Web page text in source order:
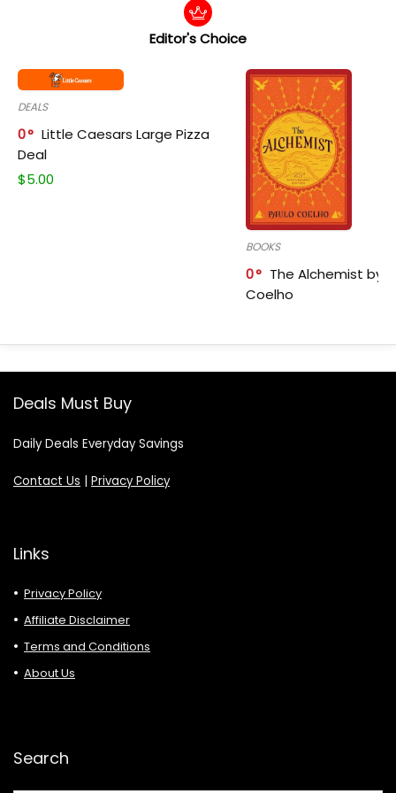
Editor's Choice
DEALS
0
Little Caesars Large Pizza
Deal
$5.00
BOOKS
0
The Alchemist by
Coelho
Deals Must Buy
Daily Deals Everyday Savings
Contact Us | Privacy Policy
Links
Privacy Policy
Affiliate Disclaimer
Terms and Conditions
About Us
Search